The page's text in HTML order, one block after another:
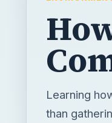
than
use many
easily finish
BY
Sandi